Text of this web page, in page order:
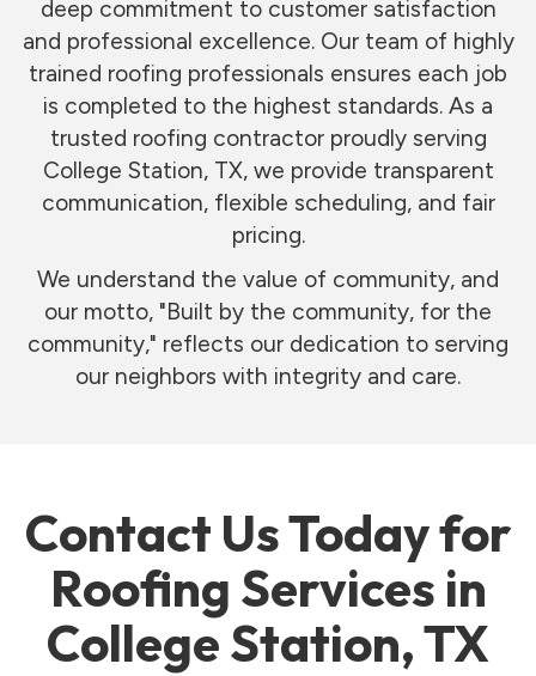
deep commitment to customer satisfaction
and professional excellence. Our team of highly
trained roofing professionals ensures each job
is completed to the highest standards. As a
trusted roofing contractor proudly serving
College Station, TX, we provide transparent
communication, flexible scheduling, and fair
pricing.
We understand the value of community, and
our motto, "Built by the community, for the
community," reflects our dedication to serving
our neighbors with integrity and care.
Contact Us Today for
Roofing Services in
College Station, TX